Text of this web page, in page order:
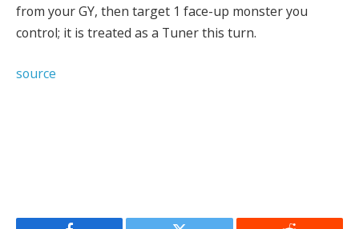
from your GY, then target 1 face-up monster you
control; it is treated as a Tuner this turn.
source